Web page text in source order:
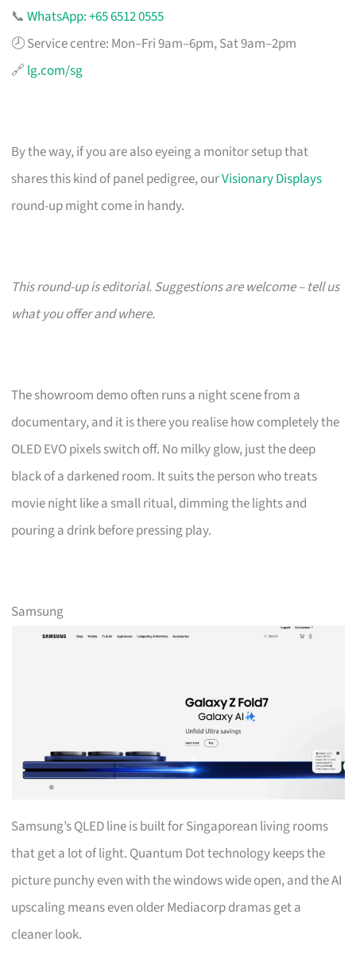
📞WhatsApp: +65 6512 0555
🕗 Service centre: Mon–Fri 9am–6pm, Sat 9am–2pm
🔗 lg.com/sg
By the way, if you are also eyeing a monitor setup that
shares this kind of panel pedigree, ourVisionary Displays
round-up might come in handy.
This round-up is editorial. Suggestions are welcome – tell us
what you offer and where.
The showroom demo often runs a night scene from a
documentary, and it is there you realise how completely the
OLED EVO pixels switch off. No milky glow, just the deep
black of a darkened room. It suits the person who treats
movie night like a small ritual, dimming the lights and
pouring a drink before pressing play.
Samsung
Samsung’s QLED line is built for Singaporean living rooms
that get a lot of light. Quantum Dot technology keeps the
picture punchy even with the windows wide open, and the AI
upscaling means even older Mediacorp dramas get a
cleaner look.